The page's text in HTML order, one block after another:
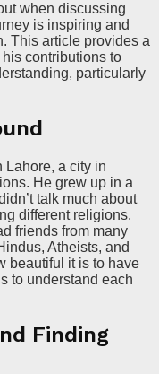
when discussing
is inspiring and
This article provides a
contributions to
particularly
Lahore, a city in
He grew up in a
talk much about
different religions.
friends from many
Atheists, and
beautiful it is to have
to understand each
Finding